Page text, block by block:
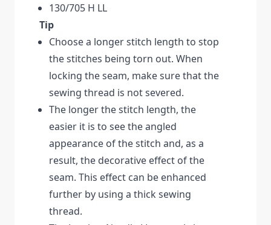
130/705 H LL
Tip
Choose a longer stitch length to stop
the stitches being torn out. When
locking the seam, make sure that the
sewing thread is not severed.
The longer the stitch length, the
easier it is to see the angled
appearance of the stitch and, as a
result, the decorative effect of the
seam. This effect can be enhanced
further by using a thick sewing
thread.